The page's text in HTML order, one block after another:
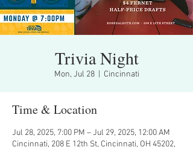
Trivia Night
Mon, Jul 28
  |
Cincinnati
Time & Location
Jul 28, 2025, 7:00 PM – Jul 29, 2025, 12:00 AM
Cincinnati, 208 E 12th St, Cincinnati, OH 45202,